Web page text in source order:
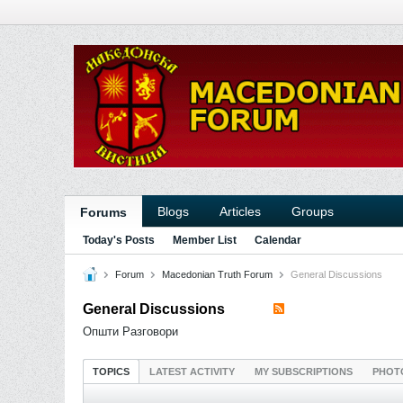
Forums Blogs Articles Groups
Today's Posts Member List Calendar
Forum Macedonian Truth Forum General Discussions
General Discussions
Општи Разговори
TOPICS LATEST ACTIVITY MY SUBSCRIPTIONS